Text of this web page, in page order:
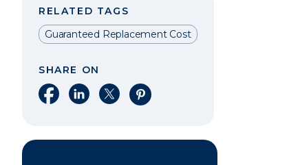
RELATED TAGS
Guaranteed Replacement Cost
SHARE ON
Share on Facebook
Share on LinkedIn
Share on XShare on Pinterest